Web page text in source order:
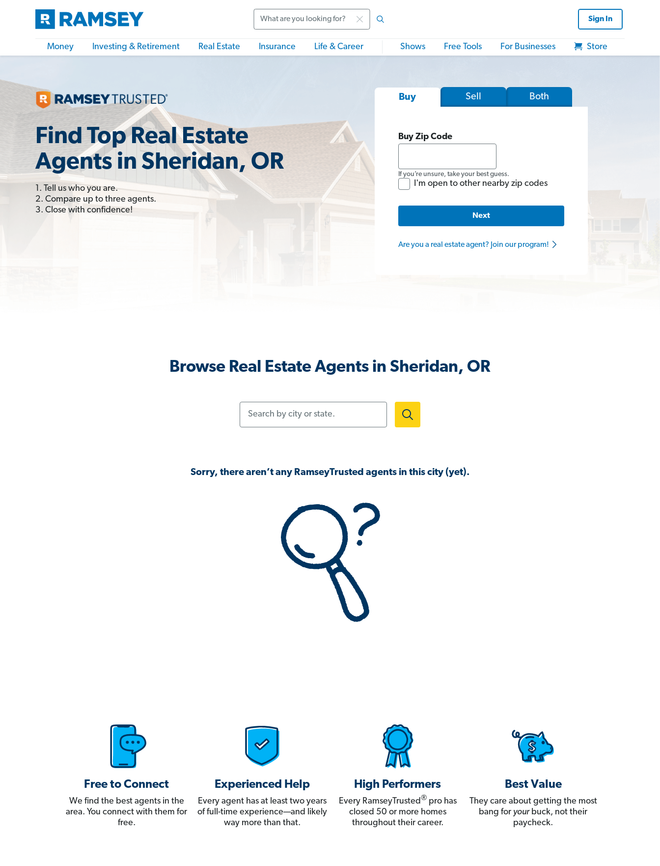
Sign In
Money Investing & Retirement Real Estate Insurance Life & Career Shows Free Tools For Businesses Store
Find Top Real Estate
Agents in Sheridan, OR
1. Tell us who you are.
2. Compare up to three agents.
3. Close with confidence!
Buy Sell Both
Buy Zip Code
If you’re unsure, take your best guess.
I'm open to other nearby zip codes
Next
Are you a real estate agent? Join our program!
Browse Real Estate Agents in Sheridan, OR
Sorry, there aren’t any RamseyTrusted agents in this city (yet).
Free to Connect
We find the best agents in the
area. You connect with them for
free.
Experienced Help
Every agent has at least two years
of full-time experience—and likely
way more than that.
High Performers
Every RamseyTrusted®pro has
closed 50 or more homes
throughout their career.
Best Value
They care about getting the most
bang for yourbuck, not their
paycheck.